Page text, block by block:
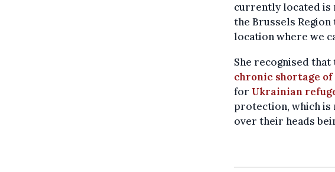
currently located is
the Brussels
location where we
She recognised that
chronic shortage
for Ukrainian
protection, which
over their heads